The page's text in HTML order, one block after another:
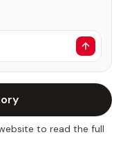
to read the full